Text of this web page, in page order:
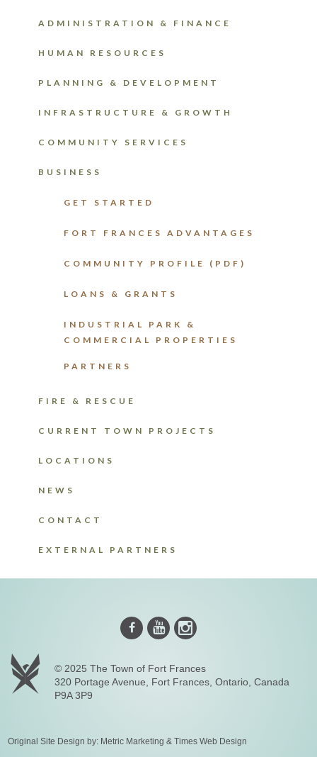
ADMINISTRATION & FINANCE
HUMAN RESOURCES
PLANNING & DEVELOPMENT
INFRASTRUCTURE & GROWTH
COMMUNITY SERVICES
BUSINESS
GET STARTED
FORT FRANCES ADVANTAGES
COMMUNITY PROFILE (PDF)
LOANS & GRANTS
INDUSTRIAL PARK &
COMMERCIAL PROPERTIES
PARTNERS
FIRE & RESCUE
CURRENT TOWN PROJECTS
LOCATIONS
NEWS
CONTACT
EXTERNAL PARTNERS
FacebookYoutubeInstagram
© 2025 The Town of Fort Frances
320 Portage Avenue, Fort Frances, Ontario, Canada
P9A 3P9
Original Site Design by: Metric Marketing & Times Web Design